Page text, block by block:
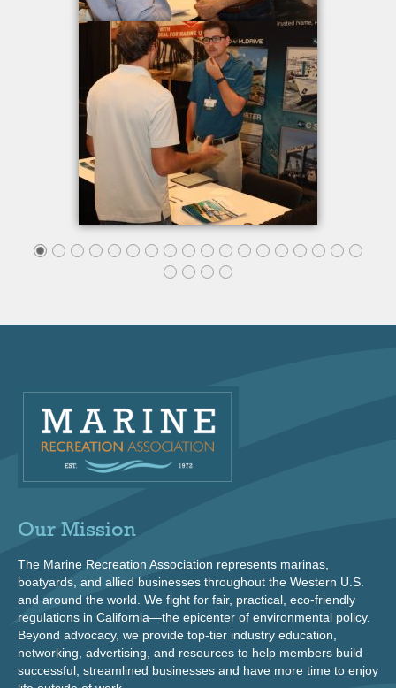
Our Mission
The Marine Recreation Association represents marinas,
boatyards, and allied businesses throughout the Western U.S.
and around the world. We fight for fair, practical, eco-friendly
regulations in California—the epicenter of environmental policy.
Beyond advocacy, we provide top-tier industry education,
networking, advertising, and resources to help members build
successful, streamlined businesses and have more time to enjoy